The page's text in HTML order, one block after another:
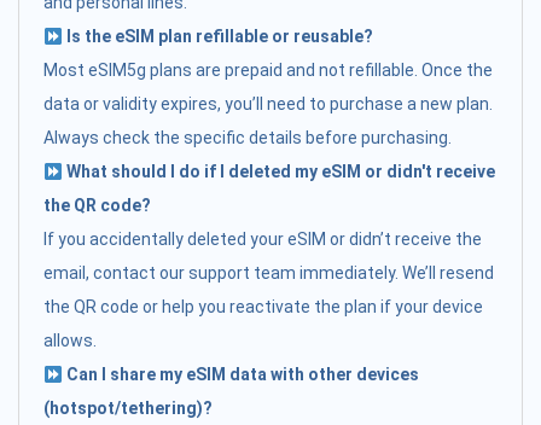
Is the eSIM plan refillable or reusable?
Most eSIM5g plans are prepaid and not refillable. Once the
data or validity expires, you’ll need to purchase a new plan.
Always check the specific details before purchasing.
What should I do if I deleted my eSIM or didn't receive
the QR code?
If you accidentally deleted your eSIM or didn’t receive the
email, contact our support team immediately. We’ll resend
the QR code or help you reactivate the plan if your device
allows.
Can I share my eSIM data with other devices
(hotspot/tethering)?